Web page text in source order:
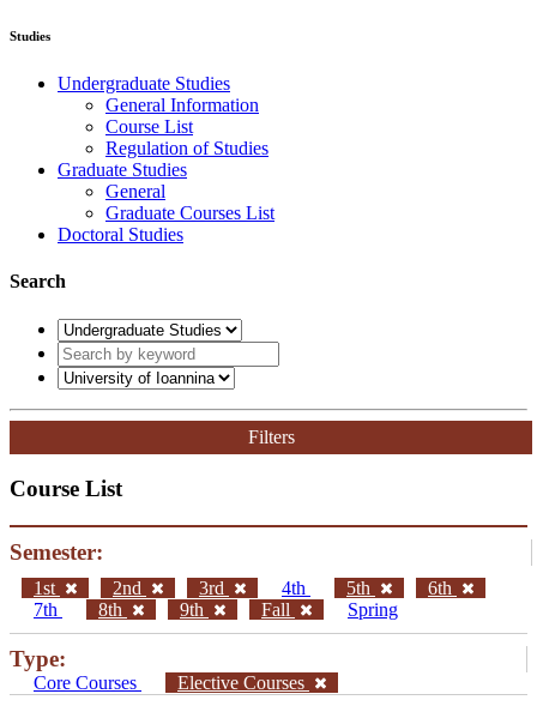
Studies
Undergraduate Studies
General Information
Course List
Regulation of Studies
Graduate Studies
General
Graduate Courses List
Doctoral Studies
Search
Filters
Course List
Semester:
1st 2nd 3rd 4th 5th
6th
7th
8th 9th Fall Spring
Type:
Core Courses Elective Courses